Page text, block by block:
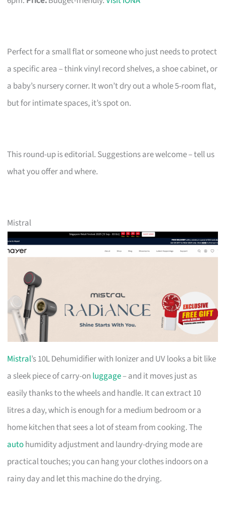
Perfect for a small flat or someone who just needs to protect
a specific area – think vinyl record shelves, a shoe cabinet, or
a baby’s nursery corner. It won’t dry out a whole 5-room flat,
but for intimate spaces, it’s spot on.
This round-up is editorial. Suggestions are welcome – tell us
what you offer and where.
Mistral
Mistral’s 10L Dehumidifier with Ionizer and UV looks a bit like
a sleek piece of carry-on luggage– and it moves just as
easily thanks to the wheels and handle. It can extract 10
litres a day, which is enough for a medium bedroom or a
home kitchen that sees a lot of steam from cooking. The
autohumidity adjustment and laundry-drying mode are
practical touches; you can hang your clothes indoors on a
rainy day and let this machine do the drying.